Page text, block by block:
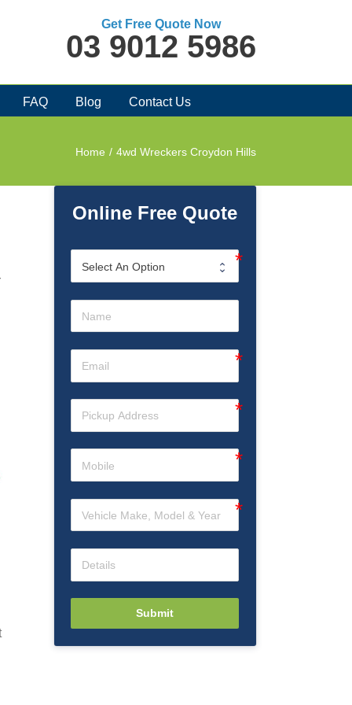
Get Free Quote Now
03 9012 5986
FAQ Blog Contact Us
Home / 4wd Wreckers Croydon Hills
Online Free Quote
Submit